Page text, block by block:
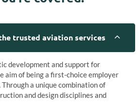
trusted aviation services
development and support for
aim of being a first-choice employer
a unique combination of
and design disciplines and